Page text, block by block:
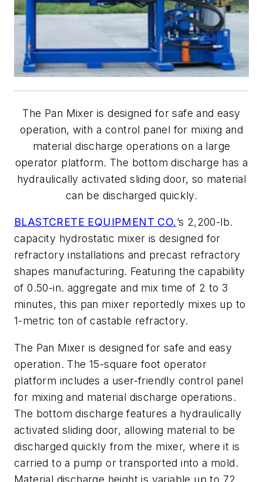
The Pan Mixer is designed for safe and easy
operation, with a control panel for mixing and
material discharge operations on a large
operator platform. The bottom discharge has a
hydraulically activated sliding door, so material
can be discharged quickly.
BLASTCRETE EQUIPMENT CO.’s 2,200-lb.
capacity hydrostatic mixer is designed for
refractory installations and precast refractory
shapes manufacturing. Featuring the capability
of 0.50-in. aggregate and mix time of 2 to 3
minutes, this pan mixer reportedly mixes up to
1-metric ton of castable refractory.
The Pan Mixer is designed for safe and easy
operation. The 15-square foot operator
platform includes a user-friendly control panel
for mixing and material discharge operations.
The bottom discharge features a hydraulically
activated sliding door, allowing material to be
discharged quickly from the mixer, where it is
carried to a pump or transported into a mold.
Material discharge height is variable up to 72